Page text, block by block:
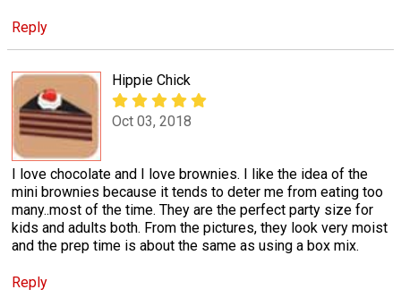
Reply
Hippie Chick
Oct 03, 2018
I love chocolate and I love brownies. I like the idea of the
mini brownies because it tends to deter me from eating too
many..most of the time. They are the perfect party size for
kids and adults both. From the pictures, they look very moist
and the prep time is about the same as using a box mix.
Reply